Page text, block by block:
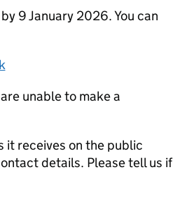
9 January 2026. You can
unable to make a
it receives on the public
details. Please tell us if